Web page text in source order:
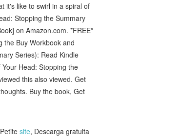
it's like to swirl in a spiral of
Stopping the Summary
on Amazon.com. *FREE*
the Buy Workbook and
Series): Read Kindle
Head: Stopping the
this also viewed. Get
Buy the book, Get
site, Descarga gratuita